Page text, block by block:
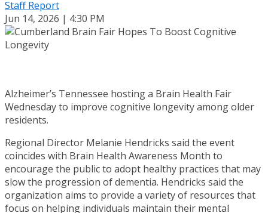
Staff Report
Jun 14, 2026 | 4:30 PM
Alzheimer’s Tennessee hosting a Brain Health Fair
Wednesday to improve cognitive longevity among older
residents.
Regional Director Melanie Hendricks said the event
coincides with Brain Health Awareness Month to
encourage the public to adopt healthy practices that may
slow the progression of dementia. Hendricks said the
organization aims to provide a variety of resources that
focus on helping individuals maintain their mental